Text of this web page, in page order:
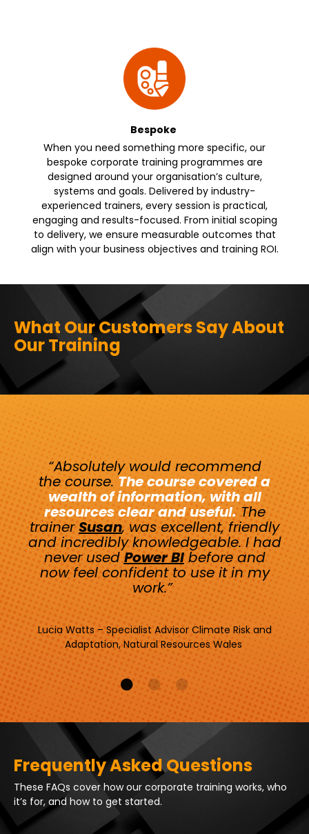
Bespoke
When you need something more specific, our
bespoke corporate training programmes are
designed around your organisation’s culture,
systems and goals. Delivered by industry-
experienced trainers, every session is practical,
engaging and results-focused. From initial scoping
to delivery, we ensure measurable outcomes that
align with your business objectives and training ROI.
What Our Customers Say About
Our Training
“Absolutely would recommend
the course. The course covered a
wealth of information, with all
resources clear and useful. The
trainerSusan, was excellent, friendly
and incredibly knowledgeable. I had
never usedPower BIbefore and
now feel confident to use it in my
work.”
Lucia Watts – Specialist Advisor Climate Risk and
Adaptation, Natural Resources Wales
Frequently Asked Questions
These FAQs cover how our corporate training works, who
it’s for, and how to get started.